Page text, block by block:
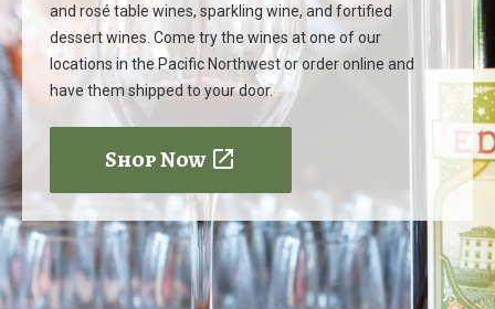
and rosé table wines, sparkling wine, and fortified
dessert wines. Come try the wines at one of our
locations in the Pacific Northwest or order online and
have them shipped to your door.
Shop Now